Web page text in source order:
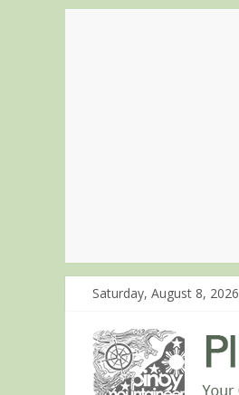
Saturday, August 8, 2026